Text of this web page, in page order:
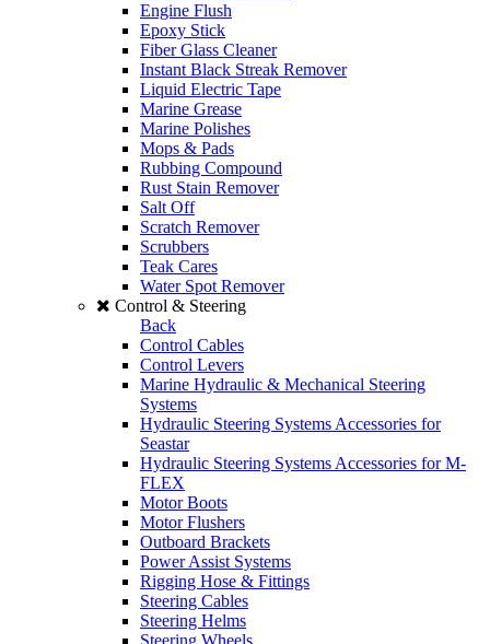
Engine Flush
Epoxy Stick
Fiber Glass Cleaner
Instant Black Streak Remover
Liquid Electric Tape
Marine Grease
Marine Polishes
Mops & Pads
Rubbing Compound
Rust Stain Remover
Salt Off
Scratch Remover
Scrubbers
Teak Cares
Water Spot Remover
Control & Steering
Back
Control Cables
Control Levers
Marine Hydraulic & Mechanical Steering
Systems
Hydraulic Steering Systems Accessories for
Seastar
Hydraulic Steering Systems Accessories for M-
FLEX
Motor Boots
Motor Flushers
Outboard Brackets
Power Assist Systems
Rigging Hose & Fittings
Steering Cables
Steering Helms
Steering Wheels